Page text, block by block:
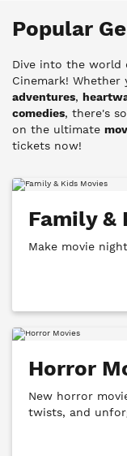
Popular
Dive into the world
Cinemark! Whether
adventures,
comedies, there's
on the ultimate
tickets now!
Family &
Make movie
Horror
New horror
twists, and